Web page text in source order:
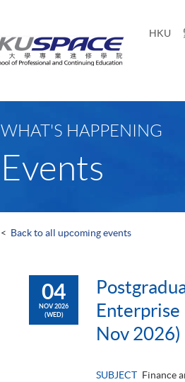
HKU
WHAT'S HAPPENING
Events
< Back to all upcoming events
04
NOV 2026
(WED)
Enterprise
Nov 2026)
SUBJECT Finance